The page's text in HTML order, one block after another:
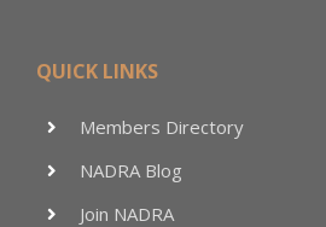
QUICK LINKS
Members Directory
NADRA Blog
Join NADRA